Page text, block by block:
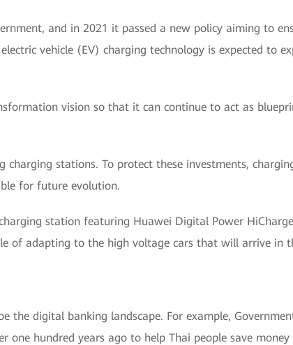
and in 2021 it passed a new policy aiming to
vehicle (EV) charging technology is expected to
vision so that it can continue to act as
stations. To protect these investments,
for future evolution.
station featuring Huawei Digital Power
of adapting to the high voltage cars that will arrive in
the digital banking landscape. For example,
one hundred years ago to help Thai people save money